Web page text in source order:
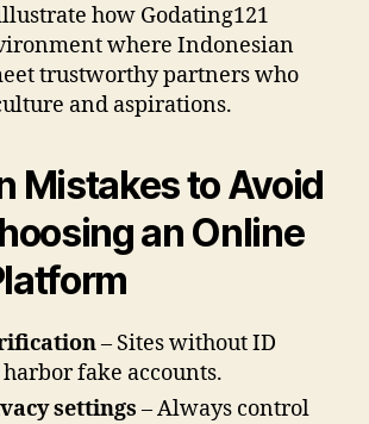
how Godating121
where Indonesian
trustworthy partners who
and aspirations.
Mistakes to Avoid
an Online
– Sites without ID
fake accounts.
settings – Always control